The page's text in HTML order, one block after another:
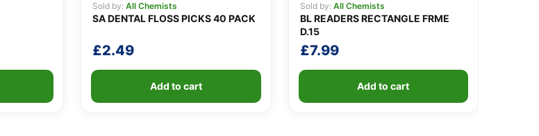
Sold by: All Chemists
SA DENTAL FLOSS PICKS 40 PACK
£2.49
Add to cart
Sold by: All Chemists
BL READERS RECTANGLE FRME
D.15
£7.99
Add to cart